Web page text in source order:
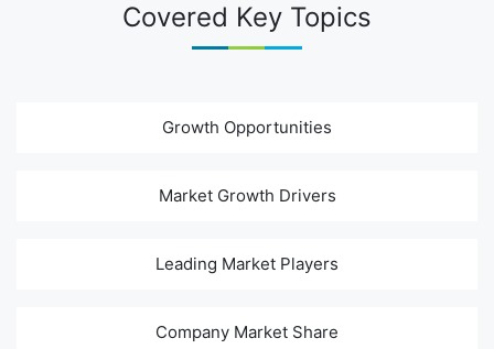
Covered Key Topics
Growth Opportunities
Market Growth Drivers
Leading Market Players
Company Market Share